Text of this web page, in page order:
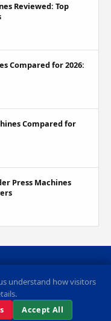
Reviewed: Top
Compared for 2026:
Compared for
Press Machines
Contact RSS Feed
rights reserved.
understand how visitors
Accept All